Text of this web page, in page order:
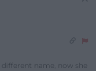
name, now she